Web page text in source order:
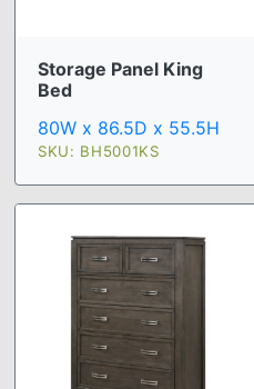
Storage Panel King
Bed
80W x 86.5D x 55.5H
SKU: BH5001KS